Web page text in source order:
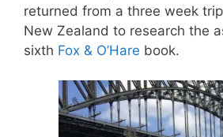
returned from a three week
New Zealand to research the
sixth Fox & O’Hare book.